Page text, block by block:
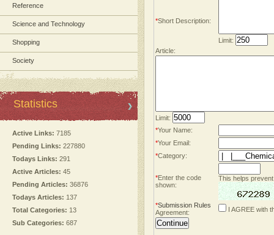
Reference
Science and Technology
Shopping
Society
Statistics
Active Links: 7185
Pending Links: 227880
Todays Links: 291
Active Articles: 45
Pending Articles: 36876
Todays Articles: 137
Total Categories: 13
Sub Categories: 687
*Short Description:
Limit:
Article:
Limit:
*Your Name:
*Your Email:
*Category:
*Enter the code
shown:
This helps
*Submission Rules
Agreement:
I AGREE with